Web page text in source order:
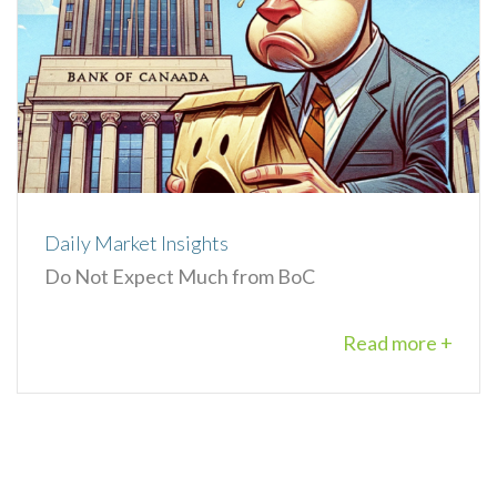
Daily Market Insights
Do Not Expect Much from BoC
Read more +